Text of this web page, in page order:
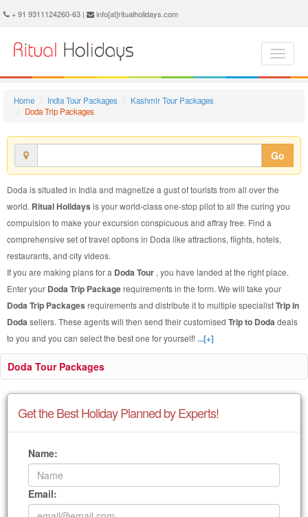
+ 91 9311124260-63 | info[at]ritualholidays.com
Home India Tour Packages
Kashmir Tour Packages
Doda Trip Packages
Go
Doda is situated in India and magnetize a gust of tourists from all over the
world. Ritual Holidays is your world-class one-stop pilot to all the curing you
compulsion to make your excursion conspicuous and affray free. Find a
comprehensive set of travel options in Doda like attractions, flights, hotels,
restaurants, and city videos.
If you are making plans for a Doda Tour , you have landed at the right place.
Enter your Doda Trip Packagerequirements in the form. We will take your
Doda Trip Packages requirements and distribute it to multiple specialistTrip in
Doda sellers. These agents will then send their customised Trip to Doda deals
to you and you can select the best one for yourself!...[+]
Doda Tour Packages
Get the Best Holiday Planned by Experts!
Name:
Email: